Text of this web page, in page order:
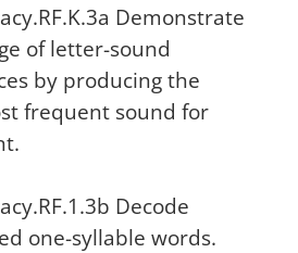
Demonstrate
of letter-sound
by producing the
frequent sound for
Decode
one-syllable words.